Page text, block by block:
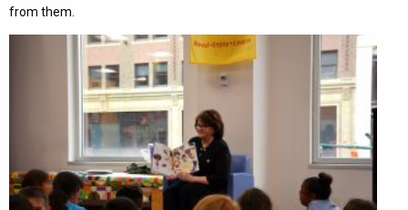
from them.